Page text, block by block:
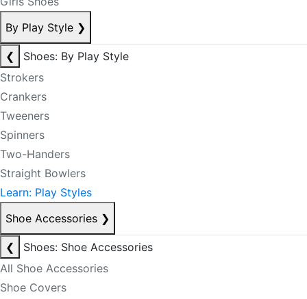
By Play Style ❯
❮
Shoes: By Play Style
Strokers
Crankers
Tweeners
Spinners
Two-Handers
Straight Bowlers
Learn: Play Styles
Shoe Accessories ❯
❮
Shoes: Shoe Accessories
All Shoe Accessories
Shoe Covers